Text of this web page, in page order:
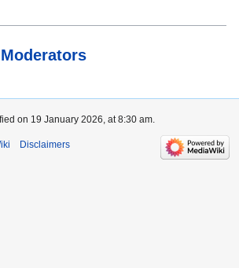
on 19 January 2026, at 8:30 am.
Disclaimers